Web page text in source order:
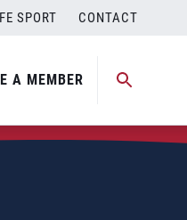
SPORT CONTACT
A MEMBER